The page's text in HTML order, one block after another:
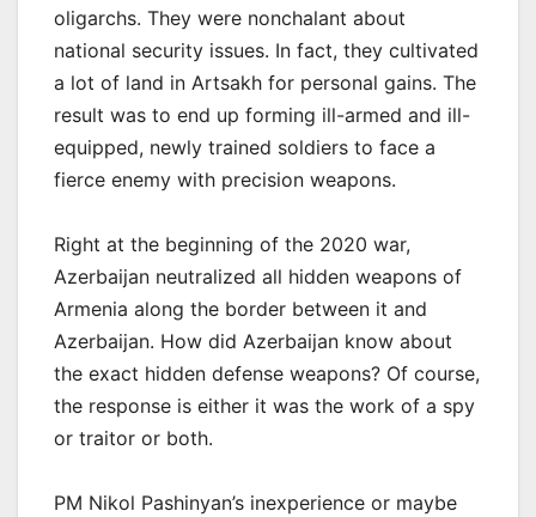
oligarchs. They were nonchalant about
national security issues. In fact, they cultivated
a lot of land in Artsakh for personal gains. The
result was to end up forming ill-armed and ill-
equipped, newly trained soldiers to face a
fierce enemy with precision weapons.
Right at the beginning of the 2020 war,
Azerbaijan neutralized all hidden weapons of
Armenia along the border between it and
Azerbaijan. How did Azerbaijan know about
the exact hidden defense weapons? Of course,
the response is either it was the work of a spy
or traitor or both.
PM Nikol Pashinyan’s inexperience or maybe